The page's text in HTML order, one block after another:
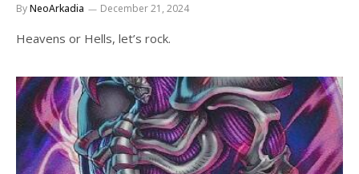
ByNeoArkadia December 21, 2024
Heavens or Hells, let’s rock.